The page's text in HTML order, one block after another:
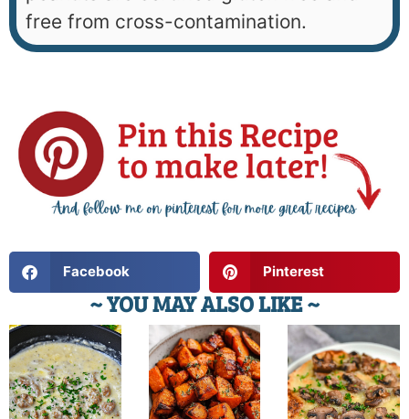
free from cross-contamination.
Facebook Pinterest
~ YOU MAY ALSO LIKE ~